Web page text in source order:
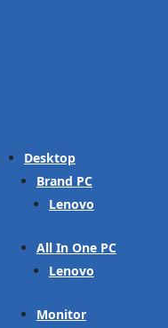
Desktop
Brand PC
Lenovo
All In One PC
Lenovo
Monitor